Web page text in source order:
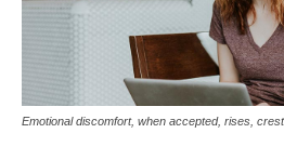
Emotional discomfort, when accepted, rises,